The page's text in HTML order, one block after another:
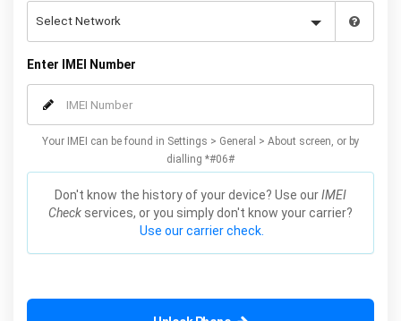
Enter IMEI Number
Your IMEI can be found in Settings > General > About screen, or by
dialling *#06#
Don't know the history of your device? Use ourIMEI
Check services, or you simply don't know your carrier?
Use our carrier check.